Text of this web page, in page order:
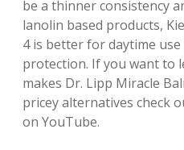
be a thinner consistency
lanolin based products,
4 is better for daytime
protection. If you want to
makes Dr. Lipp Miracle
pricey alternatives check
on YouTube.